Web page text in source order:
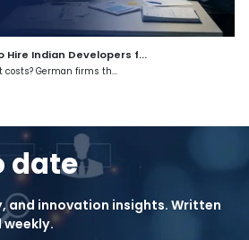
Hire Indian Developers f...
costs? German firms th...
date
and innovation insights. Written
weekly.